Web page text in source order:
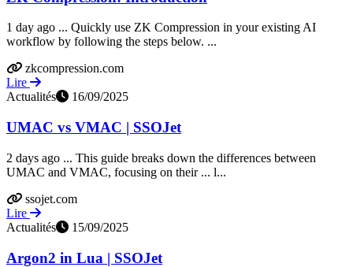
1 day ago ... Quickly use ZK Compression in your existing AI
workflow by following the steps below. ...
zkcompression.com
Lire
Actualités
16/09/2025
UMAC vs VMAC | SSOJet
2 days ago ... This guide breaks down the differences between
UMAC and VMAC, focusing on their ... l...
ssojet.com
Lire
Actualités
15/09/2025
Argon2 in Lua | SSOJet